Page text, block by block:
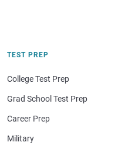
TEST PREP
College Test Prep
Grad School Test Prep
Career Prep
Military